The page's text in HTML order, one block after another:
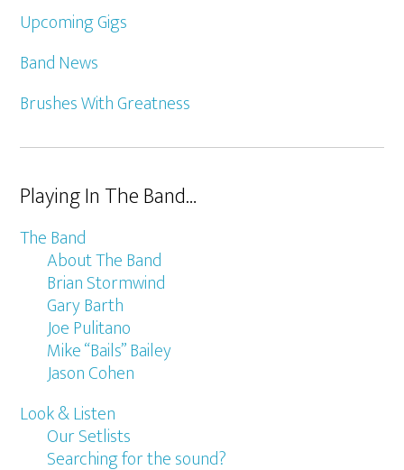
Upcoming Gigs
Band News
Brushes With Greatness
Playing In The Band…
The Band
About The Band
Brian Stormwind
Gary Barth
Joe Pulitano
Mike “Bails” Bailey
Jason Cohen
Look & Listen
Our Setlists
Searching for the sound?